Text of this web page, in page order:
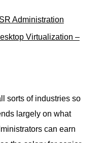
Administration
Virtualization –
sorts of industries so
largely on what
can earn